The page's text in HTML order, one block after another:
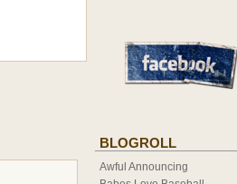
BLOGROLL
Awful Announcing